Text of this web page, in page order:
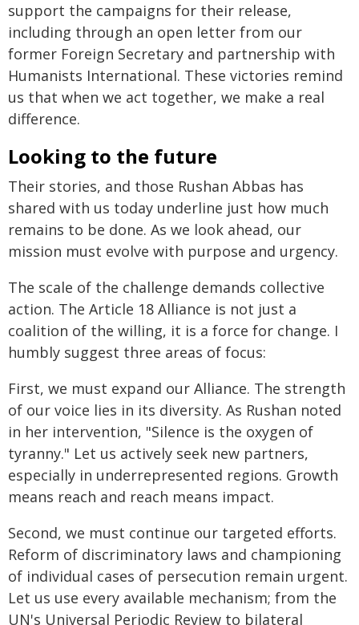
support the campaigns for their release,
including through an open letter from our
former Foreign Secretary and partnership with
Humanists International. These victories remind
us that when we act together, we make a real
difference.
Looking to the future
Their stories, and those Rushan Abbas has
shared with us today underline just how much
remains to be done. As we look ahead, our
mission must evolve with purpose and urgency.
The scale of the challenge demands collective
action. The Article 18 Alliance is not just a
coalition of the willing, it is a force for change. I
humbly suggest three areas of focus:
First, we must expand our Alliance. The strength
of our voice lies in its diversity. As Rushan noted
in her intervention, "Silence is the oxygen of
tyranny." Let us actively seek new partners,
especially in underrepresented regions. Growth
means reach and reach means impact.
Second, we must continue our targeted efforts.
Reform of discriminatory laws and championing
of individual cases of persecution remain urgent.
Let us use every available mechanism; from the
UN's Universal Periodic Review to bilateral